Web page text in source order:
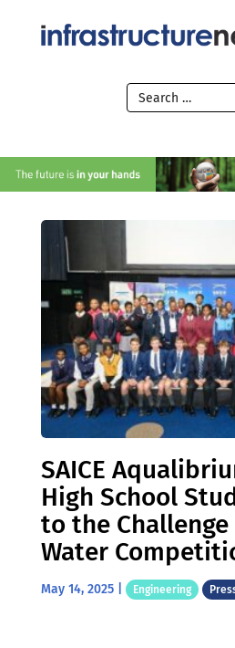
SAICE
High School
to the
Water
May 14, 2025| Engineering